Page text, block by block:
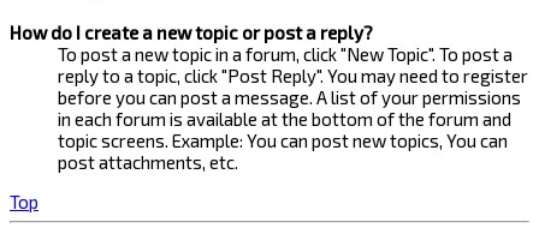
How do I create a new topic or post a reply?
To post a new topic in a forum, click "New Topic". To post a
reply to a topic, click "Post Reply". You may need to register
before you can post a message. A list of your permissions
in each forum is available at the bottom of the forum and
topic screens. Example: You can post new topics, You can
post attachments, etc.
Top